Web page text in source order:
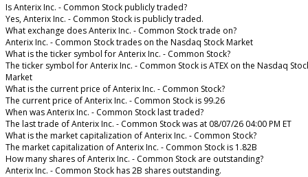
Is Anterix Inc. - Common Stock publicly traded?
Yes, Anterix Inc. - Common Stock is publicly traded.
What exchange does Anterix Inc. - Common Stock trade on?
Anterix Inc. - Common Stock trades on the Nasdaq Stock Market
What is the ticker symbol for Anterix Inc. - Common Stock?
The ticker symbol for Anterix Inc. - Common Stock is ATEX on the Nasdaq
Market
What is the current price of Anterix Inc. - Common Stock?
The current price of Anterix Inc. - Common Stock is 99.26
When was Anterix Inc. - Common Stock last traded?
The last trade of Anterix Inc. - Common Stock was at 08/07/26 04:00 PM ET
What is the market capitalization of Anterix Inc. - Common Stock?
The market capitalization of Anterix Inc. - Common Stock is 1.82B
How many shares of Anterix Inc. - Common Stock are outstanding?
Anterix Inc. - Common Stock has 2B shares outstanding.